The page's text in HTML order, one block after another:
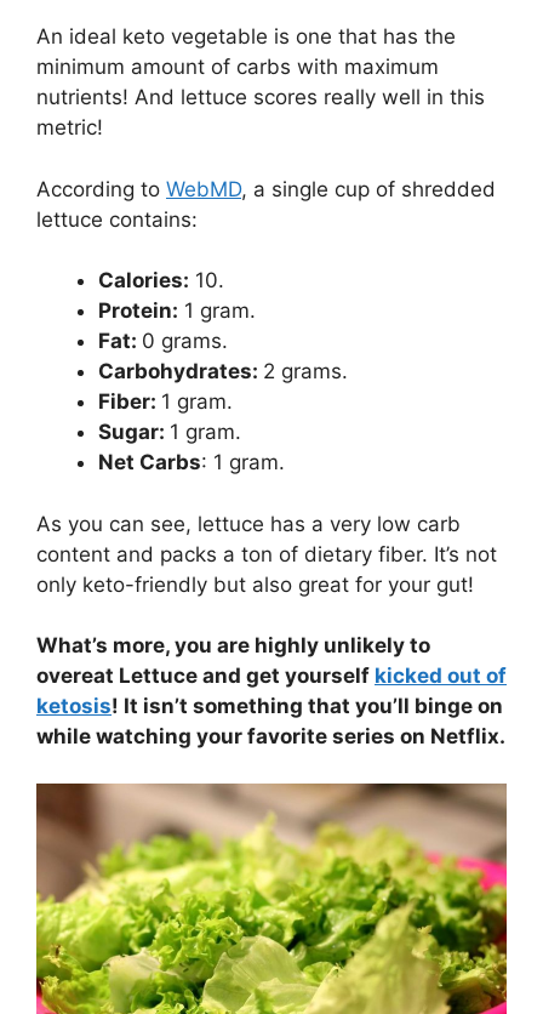
An ideal keto vegetable is one that has the
minimum amount of carbs with maximum
nutrients! And lettuce scores really well in this
metric!
According to WebMD, a single cup of shredded
lettuce contains:
Calories: 10.
Protein: 1 gram.
Fat: 0 grams.
Carbohydrates: 2 grams.
Fiber: 1 gram.
Sugar: 1 gram.
Net Carbs: 1 gram.
As you can see, lettuce has a very low carb
content and packs a ton of dietary fiber. It’s not
only keto-friendly but also great for your gut!
What’s more, you are highly unlikely to
overeat Lettuce and get yourself kicked out of
ketosis! It isn’t something that you’ll binge on
while watching your favorite series on Netflix.